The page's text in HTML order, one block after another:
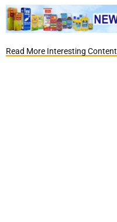
Read More Interesting Content